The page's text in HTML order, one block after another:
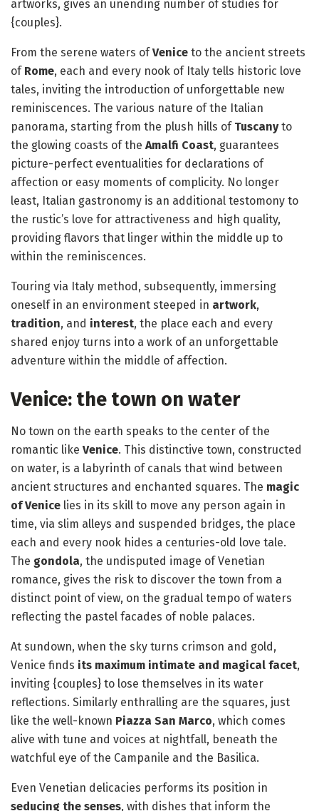
artworks, gives an unending number of studies for
{couples}.
From the serene waters ofVenice to the ancient streets
of Rome, each and every nook of Italy tells historic love
tales, inviting the introduction of unforgettable new
reminiscences. The various nature of the Italian
panorama, starting from the plush hills of Tuscanyto
the glowing coasts of the Amalfi Coast, guarantees
picture-perfect eventualities for declarations of
affection or easy moments of complicity. No longer
least, Italian gastronomy is an additional testomony to
the rustic’s love for attractiveness and high quality,
providing flavors that linger within the middle up to
within the reminiscences.
Touring via Italy method, subsequently, immersing
oneself in an environment steeped in artwork,
tradition, and interest, the place each and every
shared enjoy turns into a work of an unforgettable
adventure within the middle of affection.
Venice: the town on water
No town on the earth speaks to the center of the
romantic like Venice. This distinctive town, constructed
on water, is a labyrinth of canals that wind between
ancient structures and enchanted squares. The magic
of Venice lies in its skill to move any person again in
time, via slim alleys and suspended bridges, the place
each and every nook hides a centuries-old love tale.
The gondola, the undisputed image of Venetian
romance, gives the risk to discover the town from a
distinct point of view, on the gradual tempo of waters
reflecting the pastel facades of noble palaces.
At sundown, when the sky turns crimson and gold,
Venice finds its maximum intimate and magical facet,
inviting {couples} to lose themselves in its water
reflections. Similarly enthralling are the squares, just
like the well-known Piazza San Marco, which comes
alive with tune and voices at nightfall, beneath the
watchful eye of the Campanile and the Basilica.
Even Venetian delicacies performs its position in
seducing the senses, with dishes that inform the